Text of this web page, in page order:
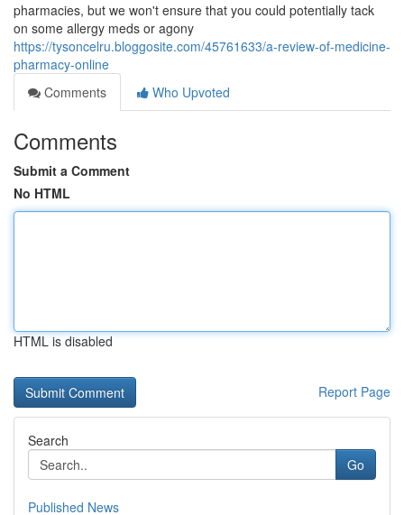
pharmacies, but we won't ensure that you could potentially tack
on some allergy meds or agony
https://tysoncelru.bloggosite.com/45761633/a-review-of-medicine-
pharmacy-online
Comments
Who Upvoted
Comments
Submit a Comment
No HTML
HTML is disabled
Report Page
Search
Go
Published News